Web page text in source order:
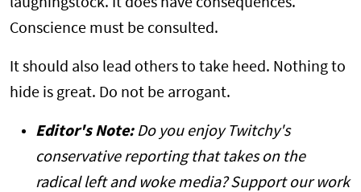
Conscience must be consulted.
It should also lead others to take heed. Nothing to
hide is great. Do not be arrogant.
Editor's Note:Do you enjoy Twitchy's
conservative reporting that takes on the
radical left and woke media? Support our work